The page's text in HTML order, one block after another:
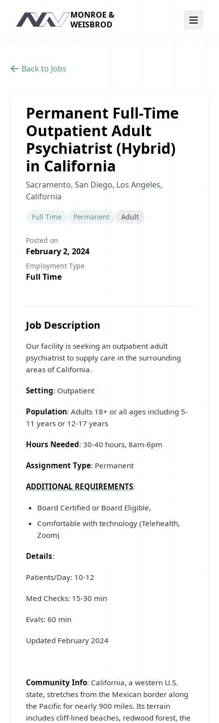
Navigation
MONROE &
WEISBROD
Back to Jobs
Permanent Full-Time
Outpatient Adult
Psychiatrist (Hybrid)
in California
Sacramento, San Diego, Los Angeles,
California
Full Time Permanent Adult
Posted on
February 2, 2024
Employment Type
Full Time
Job Description
Our facility is seeking an outpatient adult
psychiatrist to supply care in the surrounding
areas of California.
Setting: Outpatient
Population: Adults 18+ or all ages including 5-
11 years or 12-17 years
Hours Needed: 30-40 hours, 8am-6pm
Assignment Type: Permanent
ADDITIONAL REQUIREMENTS:
Board Certified or Board Eligible,
Comfortable with technology (Telehealth,
Zoom)
Details:
Patients/Day: 10-12
Med Checks: 15-30 min
Evals: 60 min
Updated February 2024
Community Info: California, a western U.S.
state, stretches from the Mexican border along
the Pacific for nearly 900 miles. Its terrain
includes cliff-lined beaches, redwood forest, the